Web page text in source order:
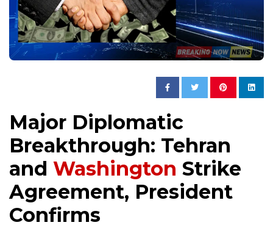
Major Diplomatic
Breakthrough: Tehran
and Washington Strike
Agreement, President
Confirms